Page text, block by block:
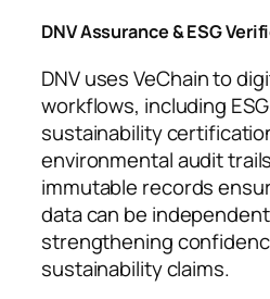
DNV Assurance & ESG
DNV uses VeChain to
workflows, including
sustainability
environmental audit
immutable records
data can be
strengthening
sustainability claims.